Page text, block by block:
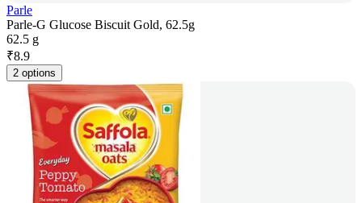
Parle
Parle-G Glucose Biscuit Gold, 62.5g
62.5 g
₹8.9
2 options